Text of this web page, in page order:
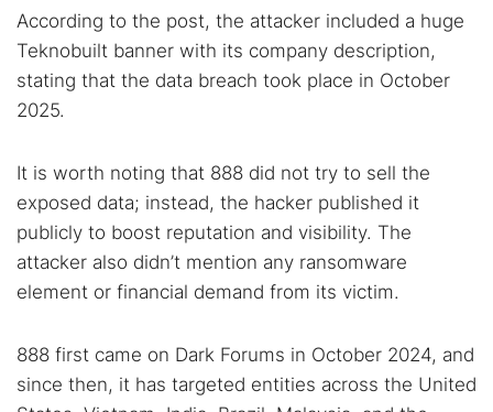
Search TorNews
Find cybersecurity news, guides, and research articles
Popular searches:
Best dark web sites
Darknet markets
Dark web forums
Secure emails
Cancel Search
According to the post, the attacker included a huge
Teknobuilt banner with its company description,
stating that the data breach took place in October
2025.
It is worth noting that 888 did not try to sell the
exposed data; instead, the hacker published it
publicly to boost reputation and visibility. The
attacker also didn’t mention any ransomware
element or financial demand from its victim.
888 first came on Dark Forums in October 2024, and
since then, it has targeted entities across the United